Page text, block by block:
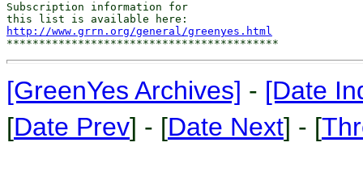
Subscription information for
http://www.grrn.org/general/greenyes.html
[GreenYes Archives] - [Date
[Date Prev] - [Date Next] - [